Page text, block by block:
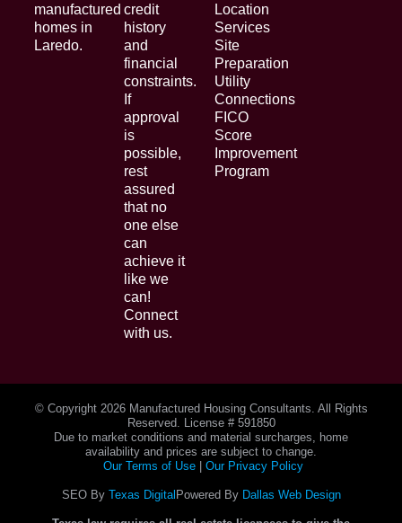
manufactured
homes in
Laredo.
credit
history
and
financial
constraints.
If
approval
is
possible,
rest
assured
that no
one else
can
achieve it
like we
can!
Connect
with us.
Location
Services
Site
Preparation
Utility
Connections
FICO
Score
Improvement
Program
© Copyright 2026 Manufactured Housing Consultants. All Rights
Reserved. License # 591850
Due to market conditions and material surcharges, home
availability and prices are subject to change.
Our Terms of Use| Our Privacy Policy
SEO By Texas Digital Powered By Dallas Web Design